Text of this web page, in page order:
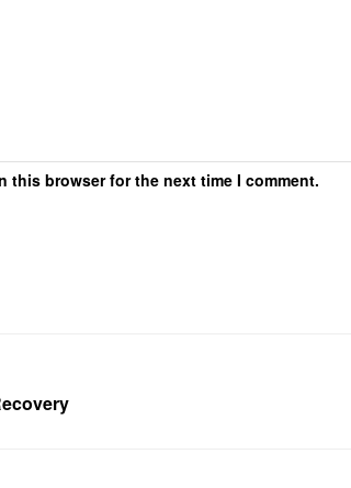
this browser for the next time I comment.